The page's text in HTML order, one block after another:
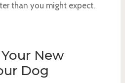
than you might expect.
New
Dog